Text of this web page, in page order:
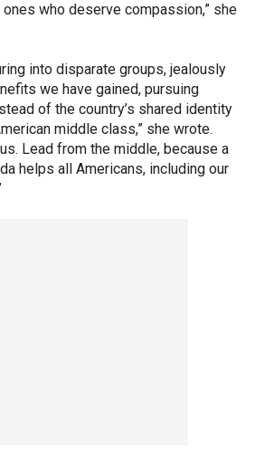
who deserve compassion,” she
into disparate groups, jealously
we have gained, pursuing
of the country’s shared identity
middle class,” she wrote.
Lead from the middle, because a
helps all Americans, including our